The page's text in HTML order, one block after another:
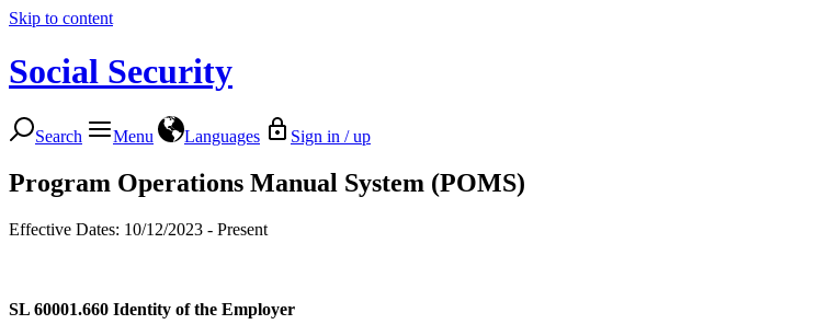
Skip to content
Social Security
Search Menu Languages Sign in / up
Program Operations Manual System (POMS)
Effective Dates: 10/12/2023 - Present
SL 60001.660 Identity of the Employer